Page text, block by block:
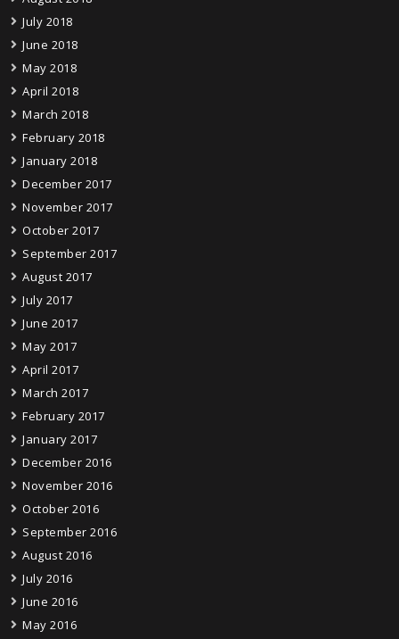
July 2018
June 2018
May 2018
April 2018
March 2018
February 2018
January 2018
December 2017
November 2017
October 2017
September 2017
August 2017
July 2017
June 2017
May 2017
April 2017
March 2017
February 2017
January 2017
December 2016
November 2016
October 2016
September 2016
August 2016
July 2016
June 2016
May 2016